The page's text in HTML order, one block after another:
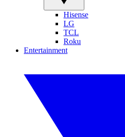
Hisense
LG
TCL
Roku
Entertainment